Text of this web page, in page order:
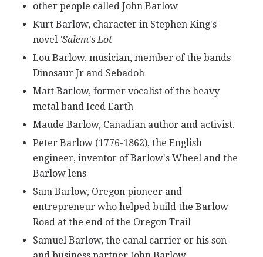
other people called John Barlow
Kurt Barlow, character in Stephen King's
novel 'Salem's Lot
Lou Barlow, musician, member of the bands
Dinosaur Jr and Sebadoh
Matt Barlow, former vocalist of the heavy
metal band Iced Earth
Maude Barlow, Canadian author and activist.
Peter Barlow (1776-1862), the English
engineer, inventor of Barlow's Wheel and the
Barlow lens
Sam Barlow, Oregon pioneer and
entrepreneur who helped build the Barlow
Road at the end of the Oregon Trail
Samuel Barlow, the canal carrier or his son